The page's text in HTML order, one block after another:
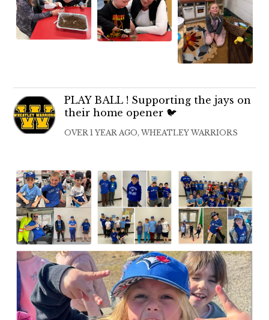
PLAY BALL ! Supporting the jays on
their home opener 🐦
OVER 1 YEAR AGO, WHEATLEY WARRIORS